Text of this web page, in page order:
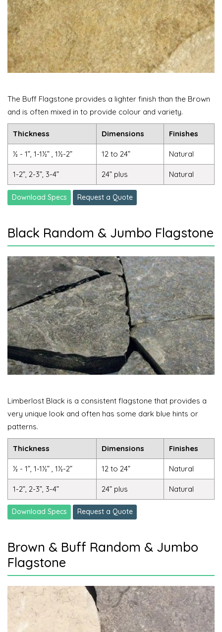
The Buff Flagstone provides a lighter finish than the Brown
and is often mixed in to provide colour and variety.
Thickness Dimensions Finishes
½ - 1”, 1-1½” , 1½-2” 12 to 24” Natural
1-2”, 2-3”, 3-4” 24” plus Natural
Download Specs Request a Quote
Black Random & Jumbo Flagstone
Limberlost Black is a consistent flagstone that provides a
very unique look and often has some dark blue hints or
patterns.
Thickness Dimensions Finishes
½ - 1”, 1-1½” , 1½-2” 12 to 24” Natural
1-2”, 2-3”, 3-4” 24” plus Natural
Download Specs Request a Quote
Brown & Buff Random & Jumbo
Flagstone